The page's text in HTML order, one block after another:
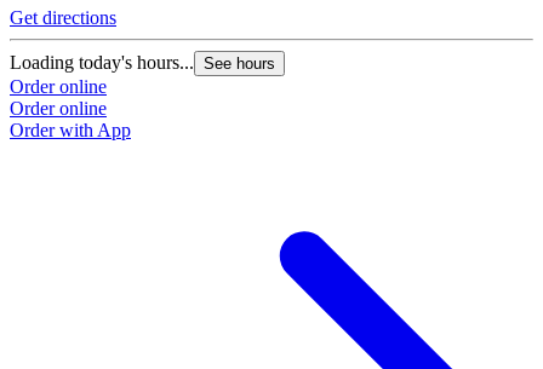
Get directions
Loading today's hours... See hours
Order online
Order online
Order with App